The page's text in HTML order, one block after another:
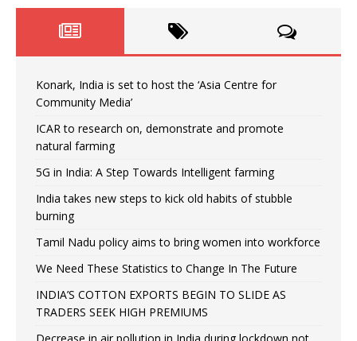
Konark, India is set to host the ‘Asia Centre for
Community Media’
ICAR to research on, demonstrate and promote
natural farming
5G in India: A Step Towards Intelligent farming
India takes new steps to kick old habits of stubble
burning
Tamil Nadu policy aims to bring women into workforce
We Need These Statistics to Change In The Future
INDIA’S COTTON EXPORTS BEGIN TO SLIDE AS
TRADERS SEEK HIGH PREMIUMS